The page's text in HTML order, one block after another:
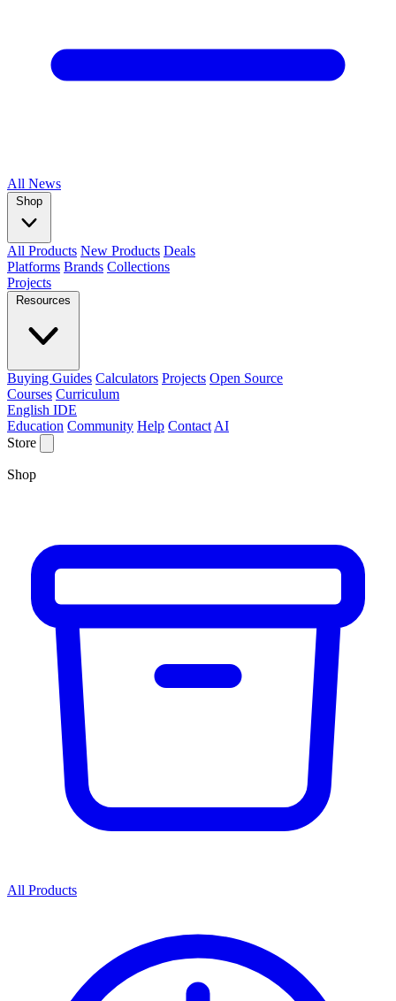
All News
Shop
All Products New Products Deals
Platforms Brands Collections
Projects
Resources
Buying Guides Calculators Projects Open Source
Courses Curriculum
English IDE
Education Community Help Contact AI
Store
Shop
All Products